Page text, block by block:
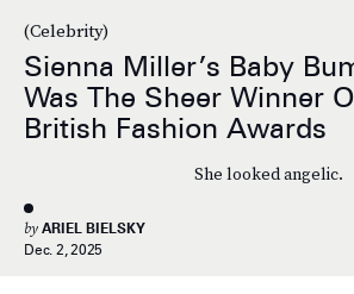
(Celebrity)
Sienna Miller’s Baby
Was The Sheer Winner
British Fashion Awards
She looked angelic.
by ARIEL BIELSKY
Dec. 2, 2025